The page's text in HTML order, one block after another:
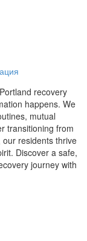
recovery
happens. We
mutual
transitioning from
residents thrive
Discover a safe,
journey with